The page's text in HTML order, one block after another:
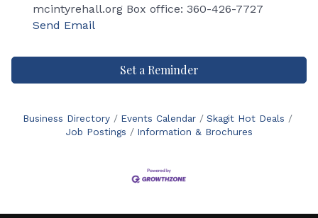
mcintyrehall.org Box office: 360-426-7727
Send Email
Set a Reminder
Business Directory Events Calendar
Skagit Hot Deals
Job Postings
Information & Brochures